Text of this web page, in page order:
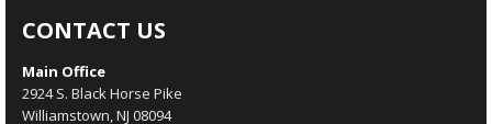
CONTACT US
Main Office
2924 S. Black Horse Pike
Williamstown, NJ 08094